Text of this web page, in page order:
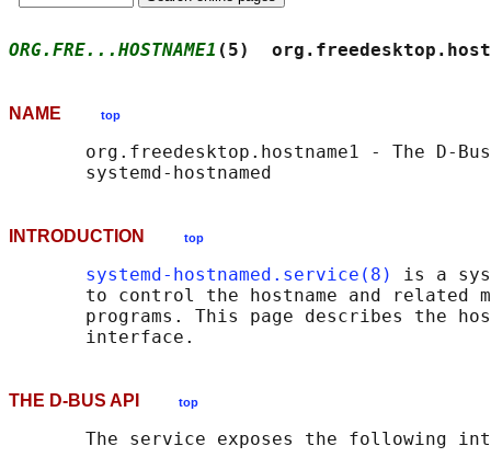
ORG.FRE...HOSTNAME1 (5)
NAME top
org.freedesktop.hostname1 - The D-
INTRODUCTION top
systemd-hostnamed.service(8)
is a
to control the hostname and related
programs. This page describes the
THE D-BUS API top
The service exposes the following